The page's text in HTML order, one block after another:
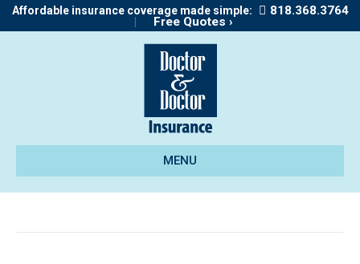
Affordable insurance coverage made simple: 818.368.3764
| Free Quotes ›
MENU